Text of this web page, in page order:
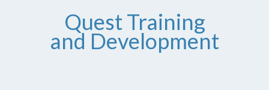
Quest Training
and Development